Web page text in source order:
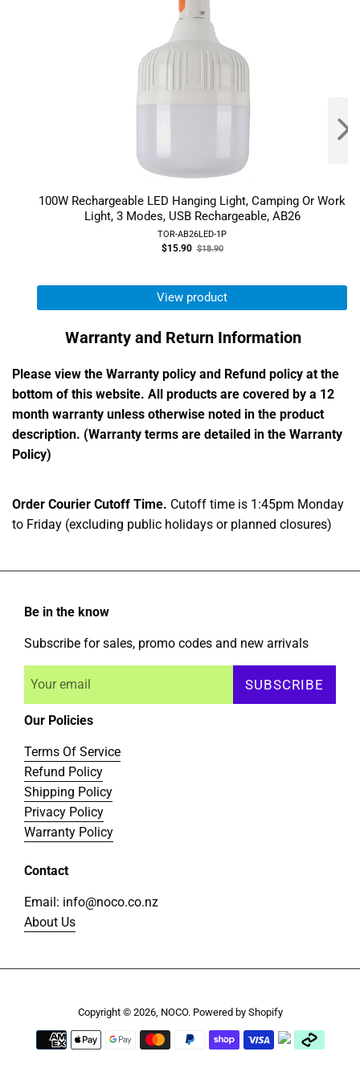
100W Rechargeable LED Hanging Light, Camping Or Work
Light, 3 Modes, USB Rechargeable, AB26
TOR-AB26LED-1P
$15.90Old$18.90
View product
Warranty and Return Information
Please view the Warranty policy and Refund policy at the
bottom of this website. All products are covered by a 12
month warranty unless otherwise noted in the product
description. (Warranty terms are detailed in the Warranty
Policy)
Order Courier Cutoff Time. Cutoff time is 1:45pm Monday
to Friday (excluding public holidays or planned closures)
Be in the know
Subscribe for sales, promo codes and new arrivals
SUBSCRIBE
Our Policies
Terms Of Service
Refund Policy
Shipping Policy
Privacy Policy
Warranty Policy
Contact
Email: info@noco.co.nz
About Us
Copyright © 2026, NOCO. Powered by Shopify
Payment